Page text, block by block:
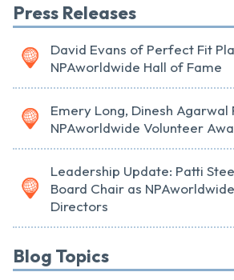
Press Releases
David Evans of Perfect Fit
NPAworldwide Hall of Fame
Emery Long, Dinesh Agarwal
NPAworldwide Volunteer
Leadership Update: Patti
Board Chair as
Directors
Blog Topics